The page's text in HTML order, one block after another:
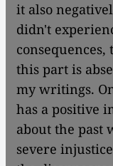
it also
didn't
this part is
my writings.
has a positive
about the past
severe